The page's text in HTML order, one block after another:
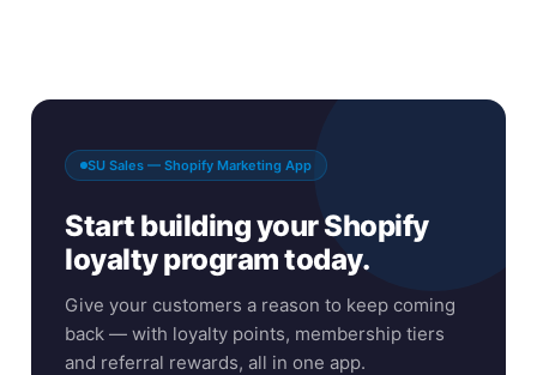
SU Sales — Shopify Marketing App
Start building your Shopify
loyalty program today.
Give your customers a reason to keep coming
back — with loyalty points, membership tiers
and referral rewards, all in one app.